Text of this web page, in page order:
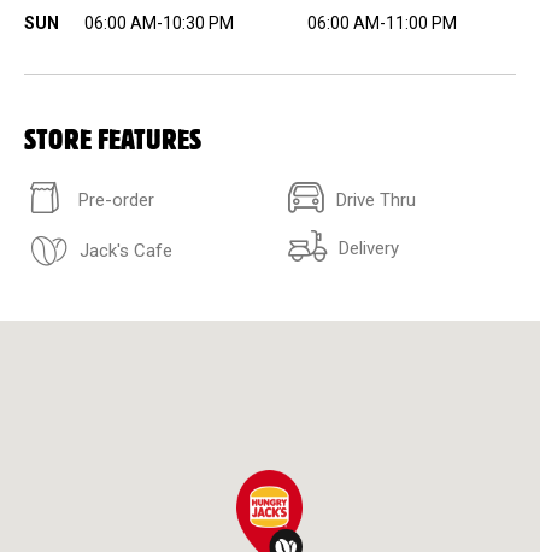
SUN
06:00 AM-10:30 PM 06:00 AM-11:00 PM
STORE FEATURES
Pre-order Drive Thru
Jack's Cafe Delivery